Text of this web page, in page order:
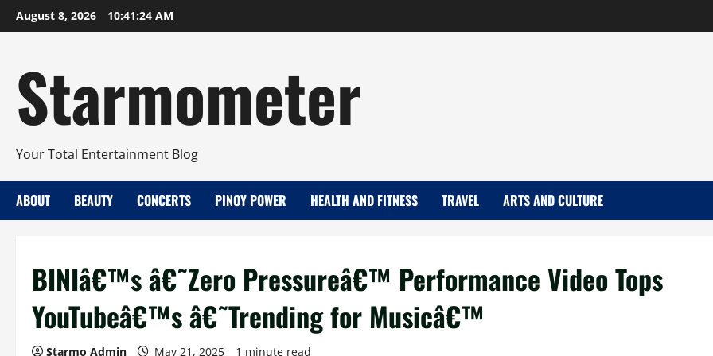
Skip
to
August 8, 2026 10:41:25 AM
Starmometer
Your Total Entertainment Blog
ABOUT BEAUTY CONCERTS PINOY POWER HEALTH AND FITNESS TRAVEL ARTS AND CULTURE
BINIâ€™s â€˜Zero Pressureâ€™ Performance Video Tops
YouTubeâ€™s â€˜Trending for Musicâ€™
Starmo Admin May 21, 2025 1 minute read